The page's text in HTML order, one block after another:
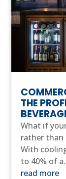
THE
What if
rather than
With
to 40% of
read more